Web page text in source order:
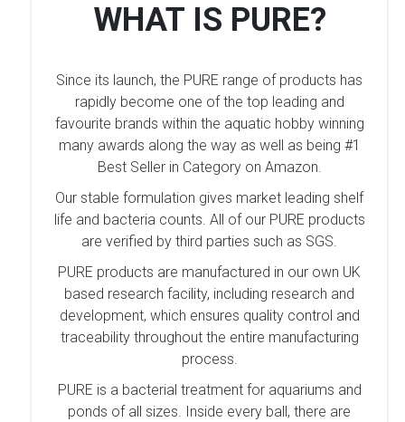
WHAT IS PURE?
Since its launch, the PURE range of products has
rapidly become one of the top leading and
favourite brands within the aquatic hobby winning
many awards along the way as well as being #1
Best Seller in Category on Amazon.
Our stable formulation gives market leading shelf
life and bacteria counts. All of our PURE products
are verified by third parties such as SGS.
PURE products are manufactured in our own UK
based research facility, including research and
development, which ensures quality control and
traceability throughout the entire manufacturing
process.
PURE is a bacterial treatment for aquariums and
ponds of all sizes. Inside every ball, there are